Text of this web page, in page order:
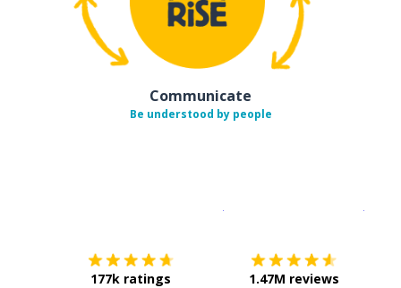
Communicate
Be understood by people
177k ratings 1.47M reviews